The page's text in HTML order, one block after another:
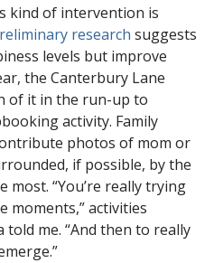
kind of intervention is
research suggests
levels but improve
the Canterbury Lane
of it in the run-up to
activity. Family
photos of mom or
if possible, by the
most. “You’re really trying
moments,” activities
me. “And then to really